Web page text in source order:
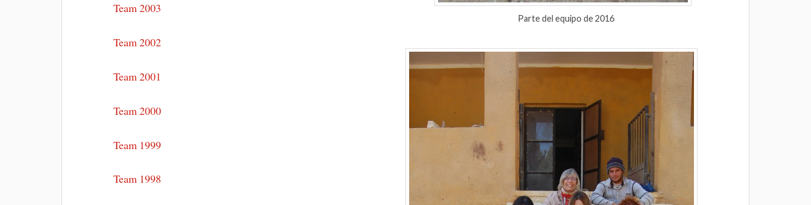
Parte del equipo de 2016
Team 2003
Team 2002
Team 2001
Team 2000
Team 1999
Team 1998